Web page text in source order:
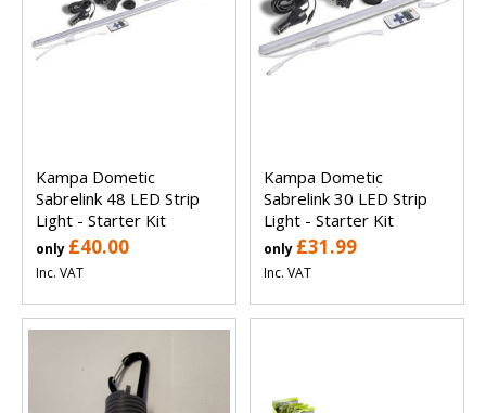
Kampa Dometic
Sabrelink 48 LED Strip
Light - Starter Kit
only £40.00
Inc. VAT
Kampa Dometic
Sabrelink 30 LED Strip
Light - Starter Kit
only £31.99
Inc. VAT